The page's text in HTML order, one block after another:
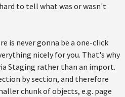
to tell what was or wasn't
is never gonna be a one-click
nicely for you. That's why
Staging rather than an import.
by section, and therefore
chunk of objects, e.g. page